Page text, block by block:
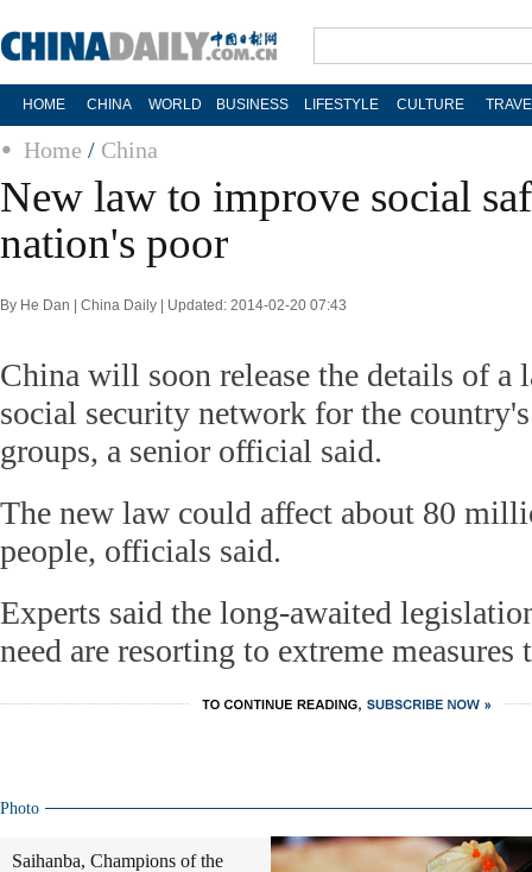
HOME CHINA WORLD BUSINESS LIFESTYLE CULTURE
Home / China
New law to improve social
nation's poor
By He Dan | China Daily | Updated: 2014-02-20 07:43
China will soon release the details of a
social security network for the
groups, a senior official said.
The new law could affect about 80
people, officials said.
Experts said the long-awaited
need are resorting to extreme measures
Photo
Saihanba, Champions of the